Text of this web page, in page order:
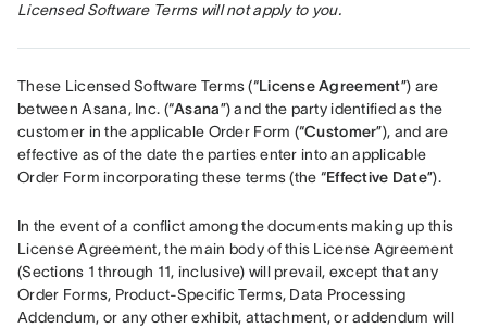
Licensed Software Terms will not apply to you.
These Licensed Software Terms (“License Agreement”) are
between Asana, Inc. (“Asana”) and the party identified as the
customer in the applicable Order Form (“Customer”), and are
effective as of the date the parties enter into an applicable
Order Form incorporating these terms (the “Effective Date”).
In the event of a conflict among the documents making up this
License Agreement, the main body of this License Agreement
(Sections 1 through 11, inclusive) will prevail, except that any
Order Forms, Product-Specific Terms, Data Processing
Addendum, or any other exhibit, attachment, or addendum will